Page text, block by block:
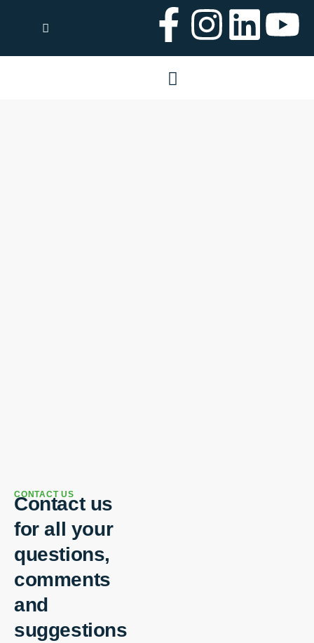
CONTACT US
Contact us
for all your
questions,
comments
and
suggestions